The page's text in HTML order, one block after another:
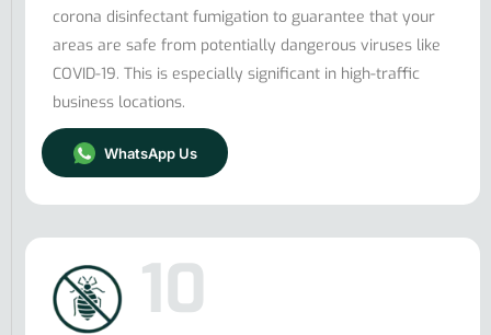
corona disinfectant fumigation to guarantee that your
areas are safe from potentially dangerous viruses like
COVID-19. This is especially significant in high-traffic
business locations.
WhatsApp Us
10